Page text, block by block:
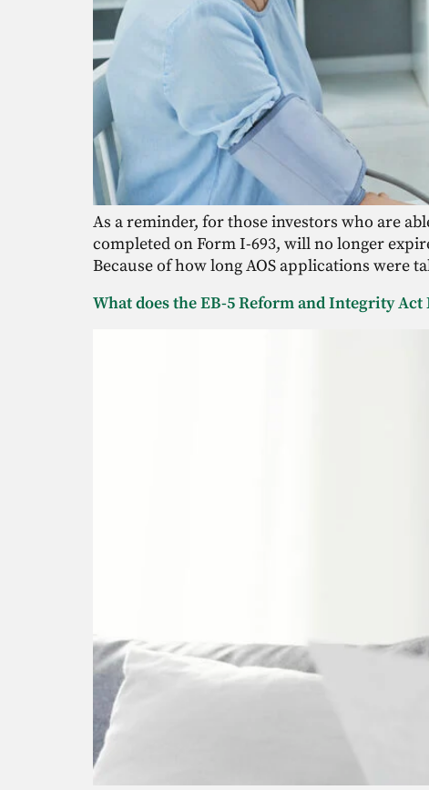
As a reminder, for those investors who are
completed on Form I-693, will no longer
Because of how long AOS applications were
What does the EB-5 Reform and Integrity Act